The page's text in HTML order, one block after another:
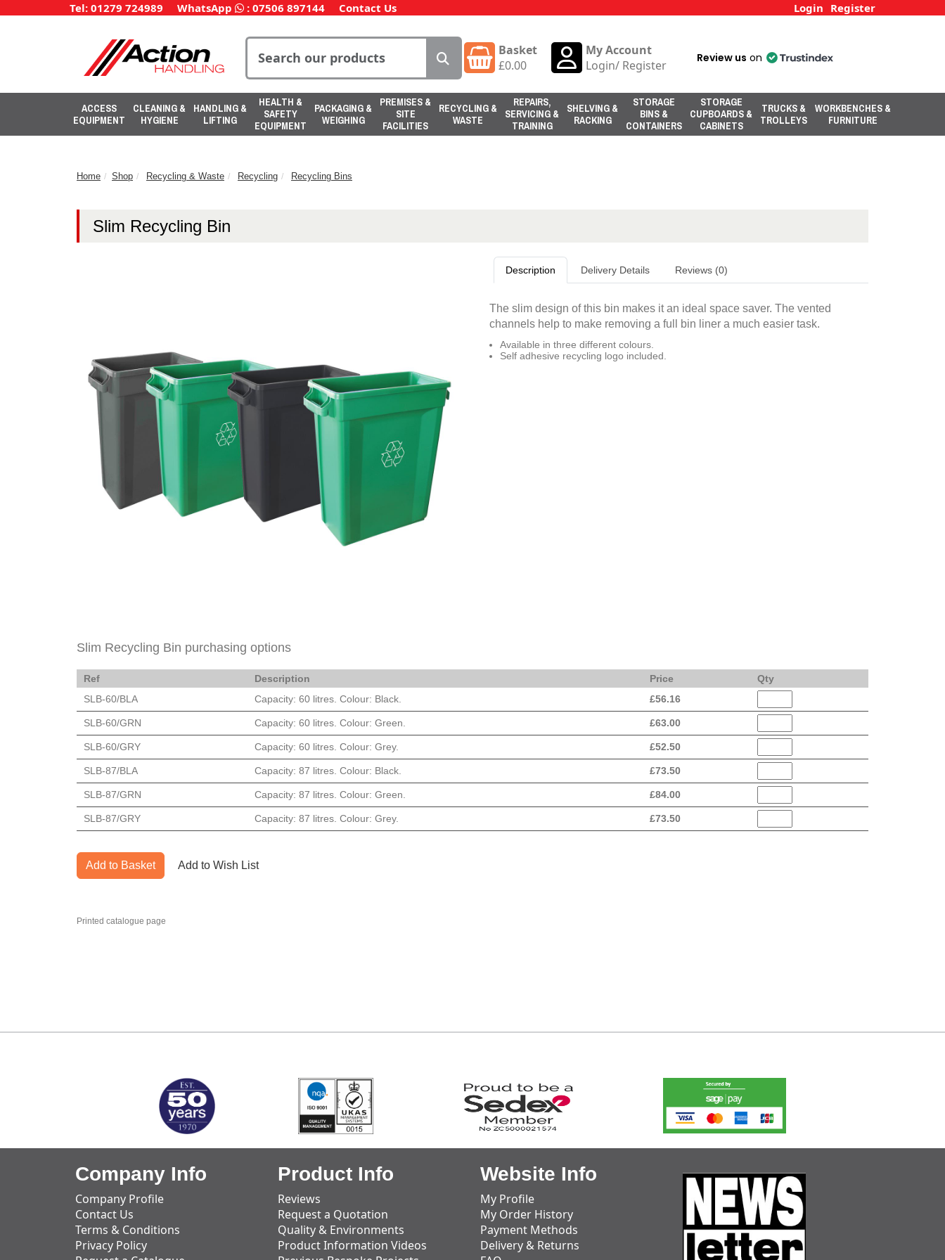
Tel: 01279 724989 WhatsApp : 07506 897144 Contact Us Login Register
Basket
£0.00
My Account
Login/ Register Review us on
ACCESS
EQUIPMENT
CLEANING &
HYGIENE
HANDLING &
LIFTING
HEALTH &
SAFETY
EQUIPMENT
PACKAGING &
WEIGHING
PREMISES &
SITE
FACILITIES
RECYCLING &
WASTE
REPAIRS,
SERVICING &
TRAINING
SHELVING &
RACKING
STORAGE
BINS &
CONTAINERS
STORAGE
CUPBOARDS &
CABINETS
TRUCKS &
TROLLEYS
WORKBENCHES &
FURNITURE
Home Shop Recycling & Waste Recycling Recycling Bins
Slim Recycling Bin
Description Delivery Details Reviews (0)
The slim design of this bin makes it an ideal space saver. The vented
channels help to make removing a full bin liner a much easier task.
Available in three different colours.
Self adhesive recycling logo included.
Slim Recycling Bin purchasing options
Ref Description Price
Qty
SLB-60/BLA
Capacity: 60 litres. Colour: Black. £56.16
SLB-60/GRN Capacity: 60 litres. Colour: Green. £63.00
SLB-60/GRY Capacity: 60 litres. Colour: Grey. £52.50
SLB-87/BLA Capacity: 87 litres. Colour: Black. £73.50
SLB-87/GRN Capacity: 87 litres. Colour: Green. £84.00
SLB-87/GRY Capacity: 87 litres. Colour: Grey. £73.50
Add to Basket Add to Wish List
Printed catalogue page
Company Info
Company Profile
Contact Us
Terms & Conditions
Privacy Policy
Product Info
Reviews
Request a Quotation
Quality & Environments
Product Information Videos
Website Info
My Profile
My Order History
Payment Methods
Delivery & Returns